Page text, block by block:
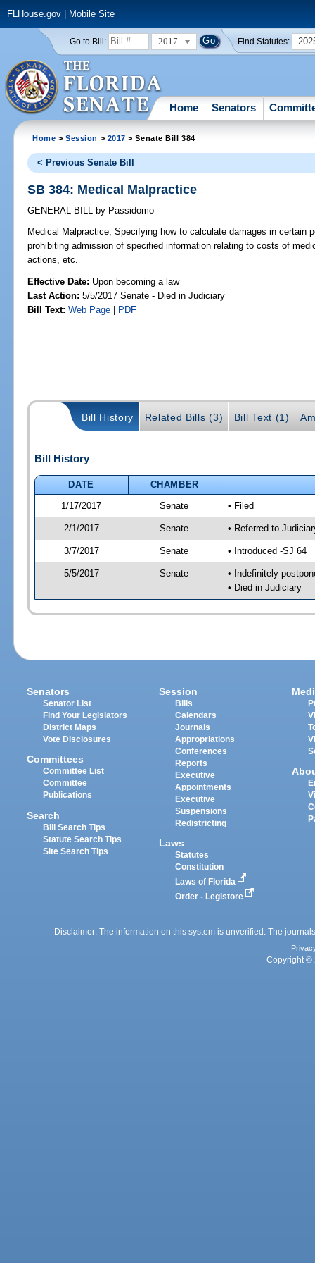
FLHouse.gov| Mobile Site
Go to Bill: 2017 Find Statutes:
Home Senators
Home >Session > 2017 > Senate Bill 384
< Previous Senate Bill
SB 384: Medical Malpractice
GENERAL BILL by Passidomo
Medical Malpractice; Specifying how to calculate damages in certain
prohibiting admission of specified information relating to costs of
actions, etc.
Effective Date: Upon becoming a law
Last Action: 5/5/2017 Senate - Died in Judiciary
Bill Text: Web Page | PDF
Bill History Related Bills (3) Bill Text (1)
Bill History
DATE
CHAMBER
1/17/2017
Senate • Filed
2/1/2017 Senate • Referred to
3/7/2017 Senate • Introduced -SJ 64
5/5/2017 Senate
• Indefinitely
• Died in Judiciary
Senators
Senator List
Find Your Legislators
District Maps
Vote Disclosures
Committees
Committee List
Committee
Publications
Search
Bill Search Tips
Statute Search Tips
Site Search Tips
Session
Bills
Calendars
Journals
Appropriations
Conferences
Reports
Executive
Appointments
Executive
Suspensions
Redistricting
Laws
Statutes
Constitution
Laws of Florida
Order - Legistore
Disclaimer: The information on this system is unverified. The
Copyright ©